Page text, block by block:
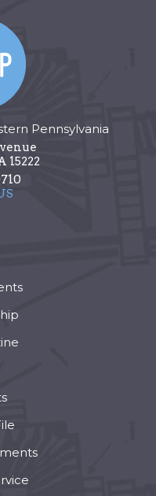
Pennsylvania
15222